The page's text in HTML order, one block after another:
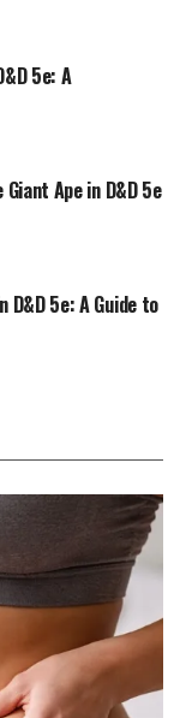
5e: A
Ape in D&D 5e
D&D 5e: A Guide to